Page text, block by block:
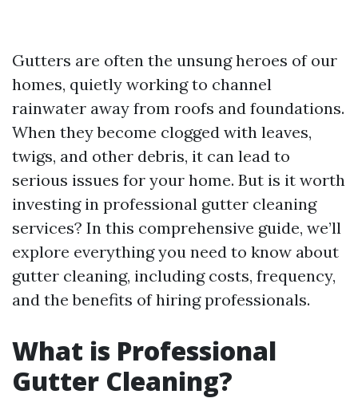
Gutters are often the unsung heroes of our
homes, quietly working to channel
rainwater away from roofs and foundations.
When they become clogged with leaves,
twigs, and other debris, it can lead to
serious issues for your home. But is it worth
investing in professional gutter cleaning
services? In this comprehensive guide, we’ll
explore everything you need to know about
gutter cleaning, including costs, frequency,
and the benefits of hiring professionals.
What is Professional
Gutter Cleaning?